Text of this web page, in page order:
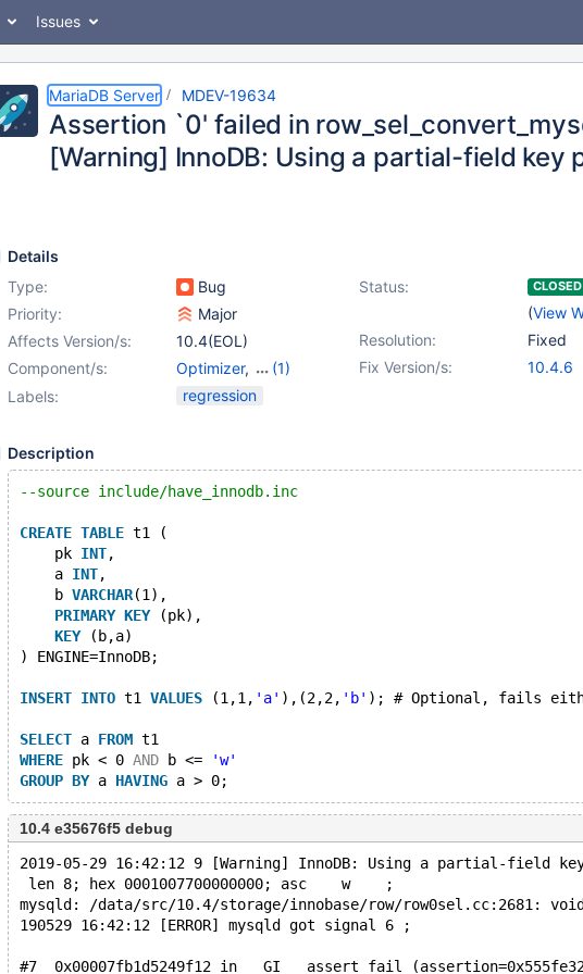
Issues
MariaDB Server MDEV-19634
Assertion `0' failed in
[Warning] InnoDB: Using a partial-field key
Details
Type:
Bug Status: CLOSED
(View
Priority:
Major
Resolution:
Fixed
Affects Version/s:
10.4(EOL)
Fix Version/s:
10.4.6
Component/s: Optimizer,
(1)
Storage Engine -
Labels: regression
Description
--source include/have_innodb.inc
CREATE TABLE t1 (
    pk
INT,
    a
INT,
    b
VARCHAR(1),
PRIMARY KEY (pk),
KEY (b,a)
) ENGINE=InnoDB;
INSERT INTO t1 VALUES (1,1, 'a' ),(2,2, 'b' ); # Optional, fails
SELECT a FROM t1
WHERE pk < 0 AND b <=
'w'
GROUP BY a HAVING
10.4 e35676f5 debug
2019-05-29 16:42:12 9 [Warning] InnoDB: Using a partial-
len 8; hex 0001007700000000; asc    w    ;
mysqld: /data/src/10.4/storage/innobase/row/row0sel.cc:2681:
190529 16:42:12 [ERROR] mysqld got signal 6 ;
#7  0x00007fb1d5249f12 in __GI___assert_fail